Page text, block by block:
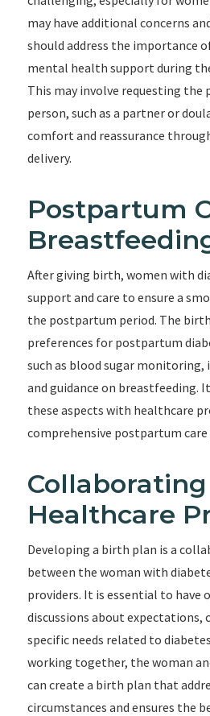
may have additional concerns
should address the importance
mental health support during
This may involve requesting the
person, such as a partner or
comfort and reassurance
delivery.
Postpartum
After giving birth, women with
support and care to ensure a
the postpartum period. The
preferences for postpartum
such as blood sugar
and guidance on breastfeeding.
these aspects with healthcare
comprehensive postpartum care
Healthcare
Developing a birth plan is a
between the woman with
providers. It is essential to have
discussions about expectations,
specific needs related to
working together, the woman
can create a birth plan that
circumstances and ensures the